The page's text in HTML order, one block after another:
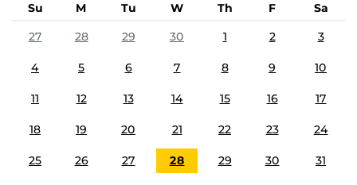
Su M Tu W Th F
Sa
27
28 29 30 1 2 3
4 5 6 7 8 9 10
11 12 13 14 15 16 17
18 19 20 21 22 23 24
25 26 27 28 29 30 31